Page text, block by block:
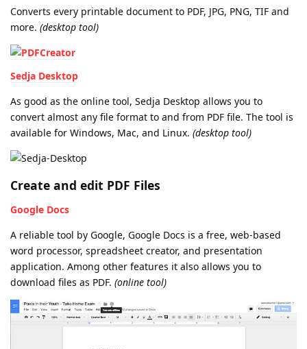
Converts every printable document to PDF, JPG, PNG, TIF and
more. (desktop tool)
Sedja Desktop
As good as the online tool, Sedja Desktop allows you to
convert almost any file format to and from PDF file. The tool is
available for Windows, Mac, and Linux. (desktop tool)
Create and edit PDF Files
Google Docs
A reliable tool by Google, Google Docs is a free, web-based
word processor, spreadsheet creator, and presentation
application. Among other features it also allows you to
download files as PDF. (online tool)